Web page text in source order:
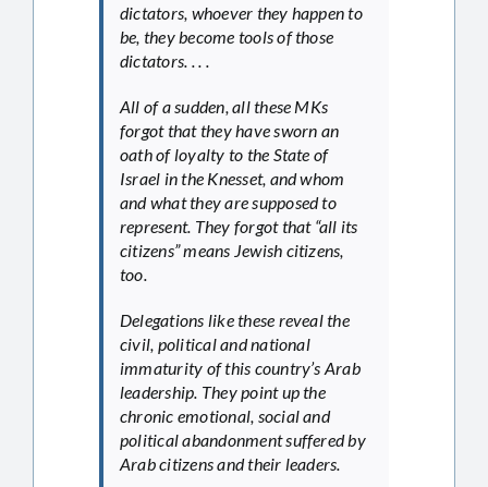
dictators, whoever they happen to
be, they become tools of those
dictators. . . .
All of a sudden, all these MKs
forgot that they have sworn an
oath of loyalty to the State of
Israel in the Knesset, and whom
and what they are supposed to
represent. They forgot that “all its
citizens” means Jewish citizens,
too.
Delegations like these reveal the
civil, political and national
immaturity of this country’s Arab
leadership. They point up the
chronic emotional, social and
political abandonment suffered by
Arab citizens and their leaders.